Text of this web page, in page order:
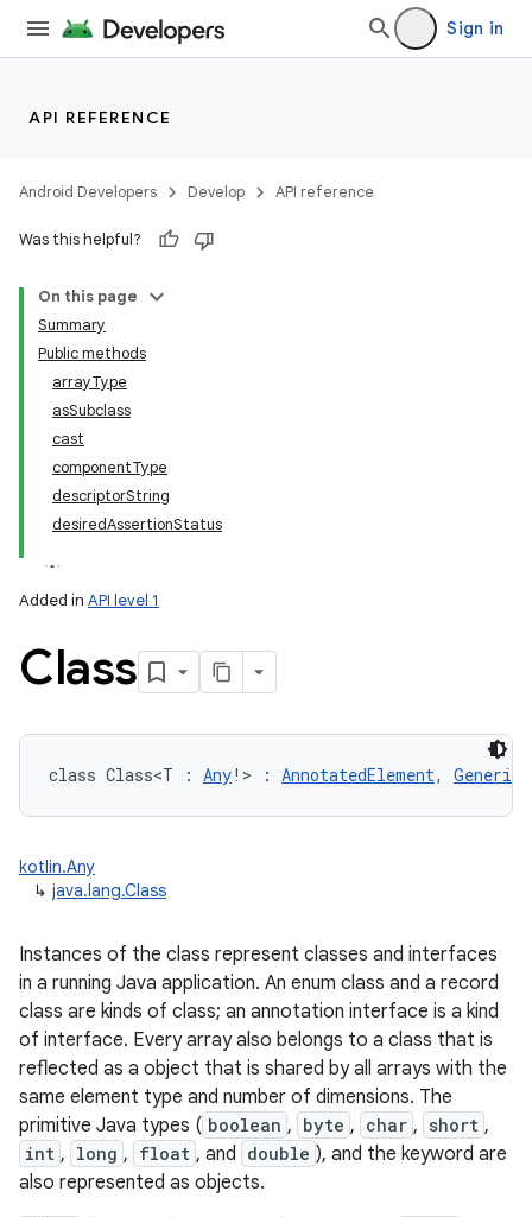
Sign in
API REFERENCE
Android Developers Develop API reference
Was this helpful?
On this page
Summary
Public methods
arrayType
asSubclass
cast
componentType
descriptorString
desiredAssertionStatus
Added in API level 1
Class
class Class<T : Any! > : AnnotatedElement,
kotlin.Any
↳ java.lang.Class
Instances of the class represent classes and interfaces
in a running Java application. An enum class and a record
class are kinds of class; an annotation interface is a kind
of interface. Every array also belongs to a class that is
reflected as a object that is shared by all arrays with the
same element type and number of dimensions. The
primitive Java types ( boolean , byte , char , short ,
int , long , float , and double ), and the keyword are
also represented as objects.